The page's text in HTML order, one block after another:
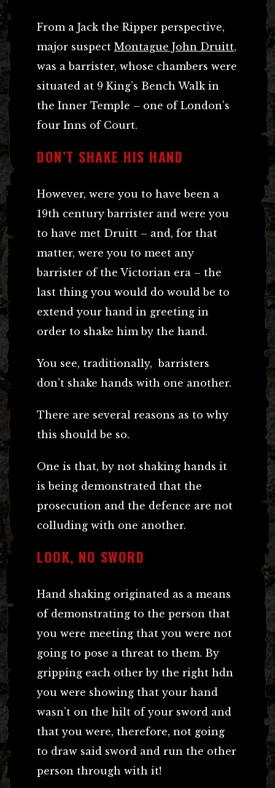
From a Jack the Ripper perspective,
major suspect Montague John Druitt,
was a barrister, whose chambers were
situated at 9 King’s Bench Walk in
the Inner Temple – one of London’s
four Inns of Court.
DON’T SHAKE HIS HAND
However, were you to have been a
19th century barrister and were you
to have met Druitt – and, for that
matter, were you to meet any
barrister of the Victorian era – the
last thing you would do would be to
extend your hand in greeting in
order to shake him by the hand.
You see, traditionally, barristers
don’t shake hands with one another.
There are several reasons as to why
this should be so.
One is that, by not shaking hands it
is being demonstrated that the
prosecution and the defence are not
colluding with one another.
LOOK, NO SWORD
Hand shaking originated as a means
of demonstrating to the person that
you were meeting that you were not
going to pose a threat to them. By
gripping each other by the right hdn
you were showing that your hand
wasn’t on the hilt of your sword and
that you were, therefore, not going
to draw said sword and run the other
person through with it!